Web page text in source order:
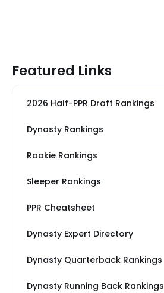
Featured Links
2026 Half-PPR Draft Rankings
Dynasty Rankings
Rookie Rankings
Sleeper Rankings
PPR Cheatsheet
Dynasty Expert Directory
Dynasty Quarterback Rankings
Dynasty Running Back Rankings